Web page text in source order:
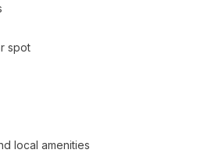
spot
local amenities